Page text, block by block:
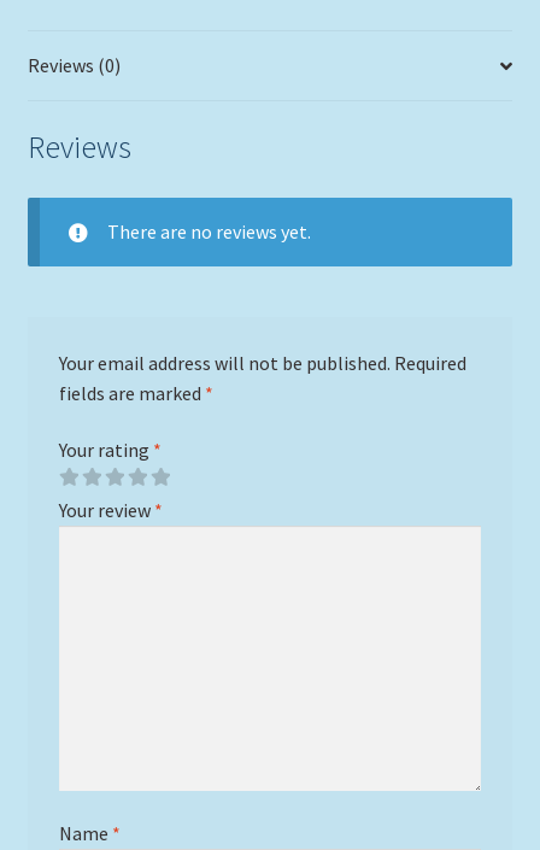
Reviews (0)
Reviews
There are no reviews yet.
Your email address will not be published. Required
fields are marked *
Your rating *
Your review *
Name *